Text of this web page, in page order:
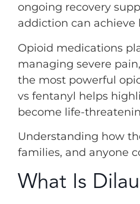
ongoing recovery
addiction can achieve
Opioid medications
managing severe
the most powerful
vs fentanyl helps
become life-
Understanding how
families, and anyone
What Is